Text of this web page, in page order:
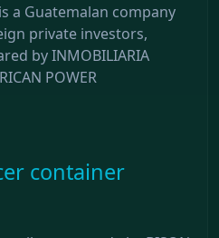
a Guatemalan company
private investors,
by INMOBILIARIA
POWER
container